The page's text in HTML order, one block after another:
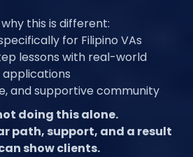
why this is different:
for Filipino VAs
lessons with real-world
applications
and supportive community
doing this alone.
path, support, and a result
show clients.